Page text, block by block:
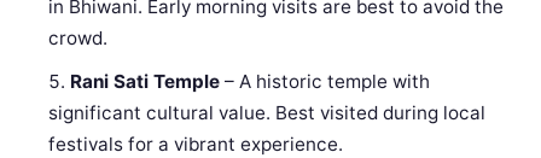
in Bhiwani. Early morning visits are best to avoid the
crowd.
Rani Sati Temple – A historic temple with
significant cultural value. Best visited during local
festivals for a vibrant experience.